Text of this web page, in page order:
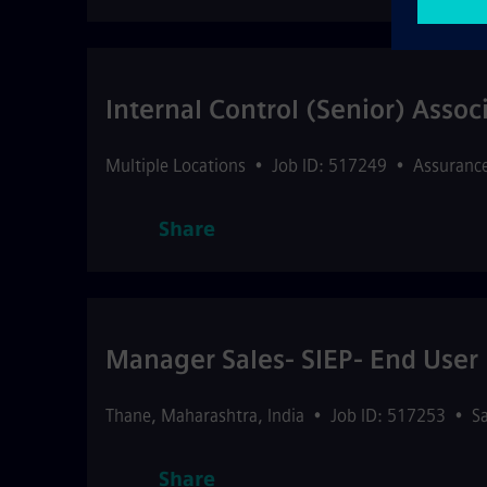
Internal Control (Senior)
Multiple Locations • Job ID: 517249 •
Share
Manager Sales- SIEP- End User
Thane, Maharashtra, India • Job ID: 517253 •
Share